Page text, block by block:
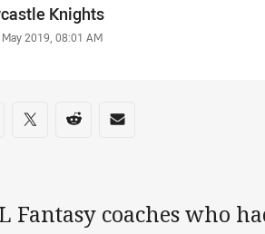
Knights
2019, 08:01 AM
on social media
via Facebook
Share via Twitter
Share via Reddit
Share via Email
Fantasy coaches who